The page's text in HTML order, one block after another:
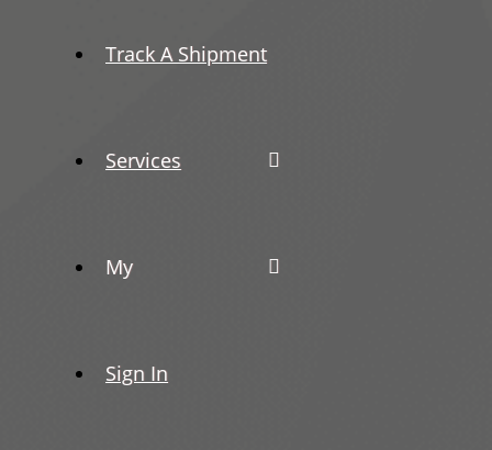
Track A Shipment
Services
My
Sign In